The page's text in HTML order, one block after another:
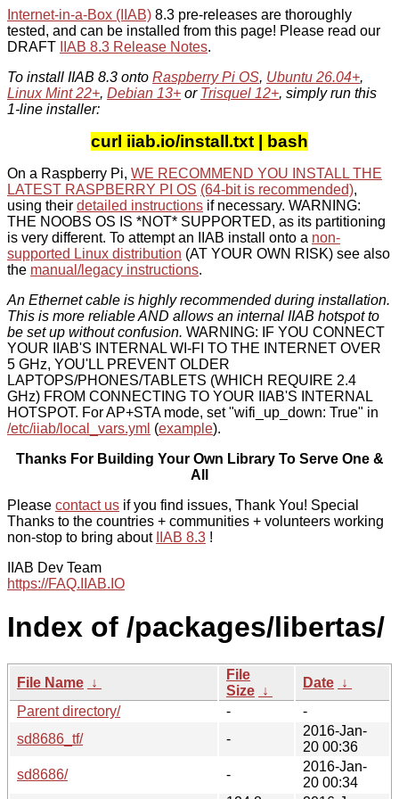
Internet-in-a-Box (IIAB) 8.3 pre-releases are thoroughly
tested, and can be installed from this page! Please read our
DRAFT
IIAB 8.3 Release Notes.
To install IIAB 8.3 onto Raspberry Pi OS, Ubuntu 26.04+,
Linux Mint 22+, Debian 13+ or Trisquel 12+, simply run this
1-line installer:
curl iiab.io/install.txt | bash
On a Raspberry Pi, WE RECOMMEND YOU INSTALL THE
LATEST RASPBERRY PI OS (64-bit is recommended),
using their detailed instructions if necessary. WARNING:
THE NOOBS OS IS *NOT* SUPPORTED, as its partitioning
is very different. To attempt an IIAB install onto a non-
supported Linux distribution (AT YOUR OWN RISK) see also
the manual/legacy instructions.
An Ethernet cable is highly recommended during installation.
This is more reliable AND allows an internal IIAB hotspot to
be set up without confusion. WARNING: IF YOU CONNECT
YOUR IIAB'S INTERNAL WI-FI TO THE INTERNET OVER
5 GHz, YOU'LL PREVENT OLDER
LAPTOPS/PHONES/TABLETS (WHICH REQUIRE 2.4
GHz) FROM CONNECTING TO YOUR IIAB'S INTERNAL
HOTSPOT. For AP+STA mode, set "wifi_up_down: True" in
/etc/iiab/local_vars.yml (example).
Thanks For Building Your Own Library To Serve One &
All
Please contact us if you find issues, Thank You! Special
Thanks to the countries + communities + volunteers working
non-stop to bring about
IIAB 8.3 !
IIAB Dev Team
https://FAQ.IIAB.IO
Index of /packages/libertas/
File Name ↓
File
Size ↓
Date ↓
Parent directory/
-
-
sd8686_tf/
-
2016-Jan-
20 00:36
sd8686/
-
2016-Jan-
20 00:34